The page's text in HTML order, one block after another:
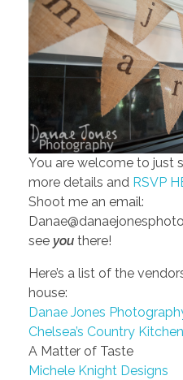
You are welcome to just
more details and RSVP
Shoot me an email:
see you there!
Here’s a list of the
house:
Danae Jones
Chelsea’s Country
A Matter of Taste
Michele Knight Designs